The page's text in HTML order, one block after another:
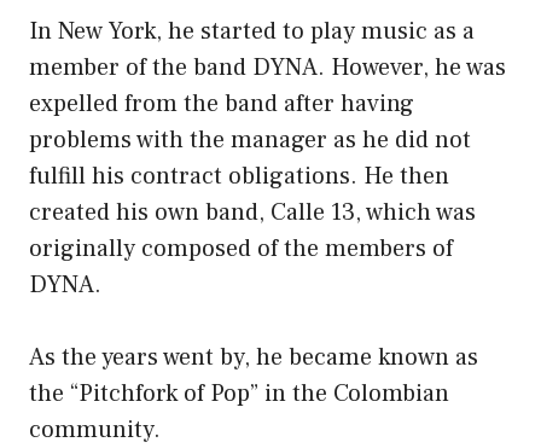
In New York, he started to play music as a
member of the band DYNA. However, he was
expelled from the band after having
problems with the manager as he did not
fulfill his contract obligations. He then
created his own band, Calle 13, which was
originally composed of the members of
DYNA.
As the years went by, he became known as
the “Pitchfork of Pop” in the Colombian
community.